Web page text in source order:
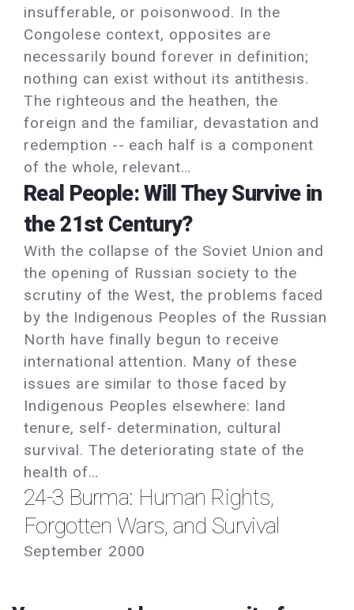
insufferable, or poisonwood. In the
Congolese context, opposites are
necessarily bound forever in definition;
nothing can exist without its antithesis.
The righteous and the heathen, the
foreign and the familiar, devastation and
redemption -- each half is a component
of the whole, relevant…
Real People: Will They Survive in
the 21st Century?
With the collapse of the Soviet Union and
the opening of Russian society to the
scrutiny of the West, the problems faced
by the Indigenous Peoples of the Russian
North have finally begun to receive
international attention. Many of these
issues are similar to those faced by
Indigenous Peoples elsewhere: land
tenure, self- determination, cultural
survival. The deteriorating state of the
health of…
24-3 Burma: Human Rights,
Forgotten Wars, and Survival
September 2000